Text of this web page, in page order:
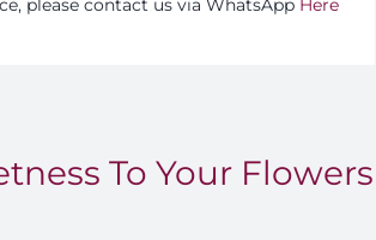
To Your Flowers